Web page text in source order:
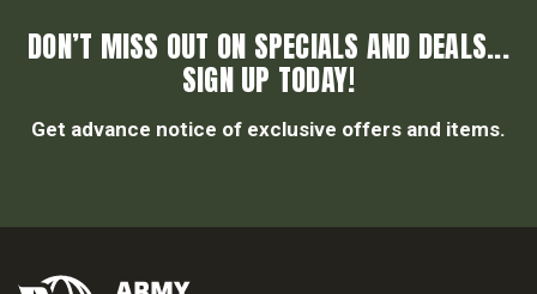
DON’T MISS OUT ON SPECIALS AND DEALS...
SIGN UP TODAY!
Get advance notice of exclusive offers and items.